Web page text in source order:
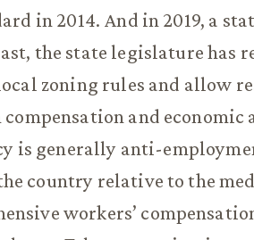
in 2014. And in 2019, a
the state legislature has
zoning rules and allow
and economic
is generally anti-
country relative to the
workers’